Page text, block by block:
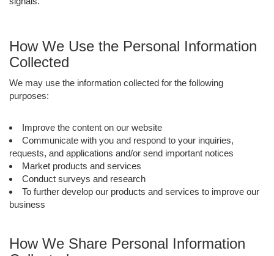
How We Use the Personal Information
Collected
We may use the information collected for the following
purposes:
Improve the content on our website
Communicate with you and respond to your inquiries,
requests, and applications and/or send important notices
Market products and services
Conduct surveys and research
To further develop our products and services to improve our
business
How We Share Personal Information